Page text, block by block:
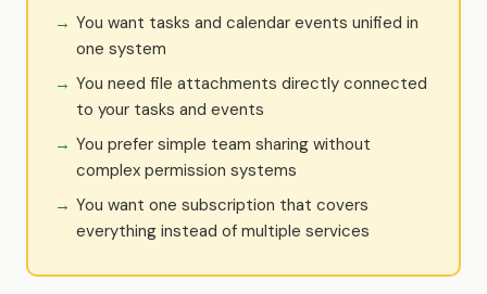
You want tasks and calendar events unified in
one system
You need file attachments directly connected
to your tasks and events
You prefer simple team sharing without
complex permission systems
You want one subscription that covers
everything instead of multiple services